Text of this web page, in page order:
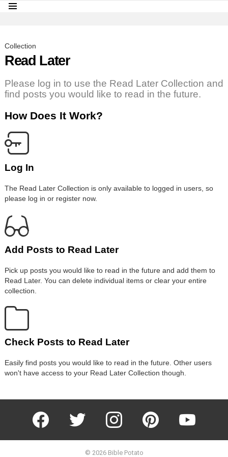
Collection
Read Later
Please log in to use the Read Later Collection and
find posts you would like to read in the future.
How Does It Work?
Log In
The Read Later Collection is only available to logged in users, so
please log in or register now.
Add Posts to Read Later
Pick up posts you would like to read in the future and add them to
Read Later. You can delete individual items or clear your entire
collection.
Check Posts to Read Later
Easily find posts you would like to read in the future. Other users
won't have access to your Read Later Collection though.
facebook twitter instagram pinterest youtube
© 2026 Bible Potato